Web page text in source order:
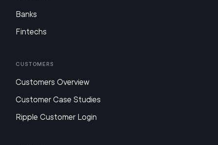
Banks
Fintechs
Customers
Customers Overview
Customer Case Studies
Ripple Customer Login